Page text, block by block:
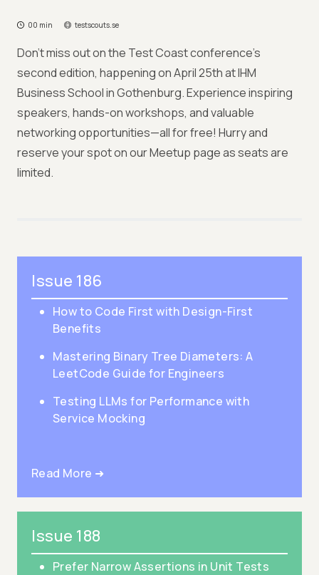
00 min testscouts.se
Don't miss out on the Test Coast conference's
second edition, happening on April 25th at IHM
Business School in Gothenburg. Experience inspiring
speakers, hands-on workshops, and valuable
networking opportunities—all for free! Hurry and
reserve your spot on our Meetup page as seats are
limited.
Issue 186
How to Code First with Design-First
Benefits
Mastering Binary Tree Diameters: A
LeetCode Guide for Engineers
Testing LLMs for Performance with
Service Mocking
Read More ➜
Issue 188
Prefer Narrow Assertions in Unit Tests